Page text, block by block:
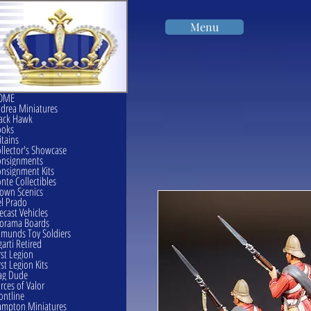
Menu
Miniatures
Hawk
Showcase
Kits
Collectibles
Scenics
Prado
Vehicles
Boards
Toy Soldiers
Retired
Legion
Legion Kits
Dude
of Valor
Miniatures